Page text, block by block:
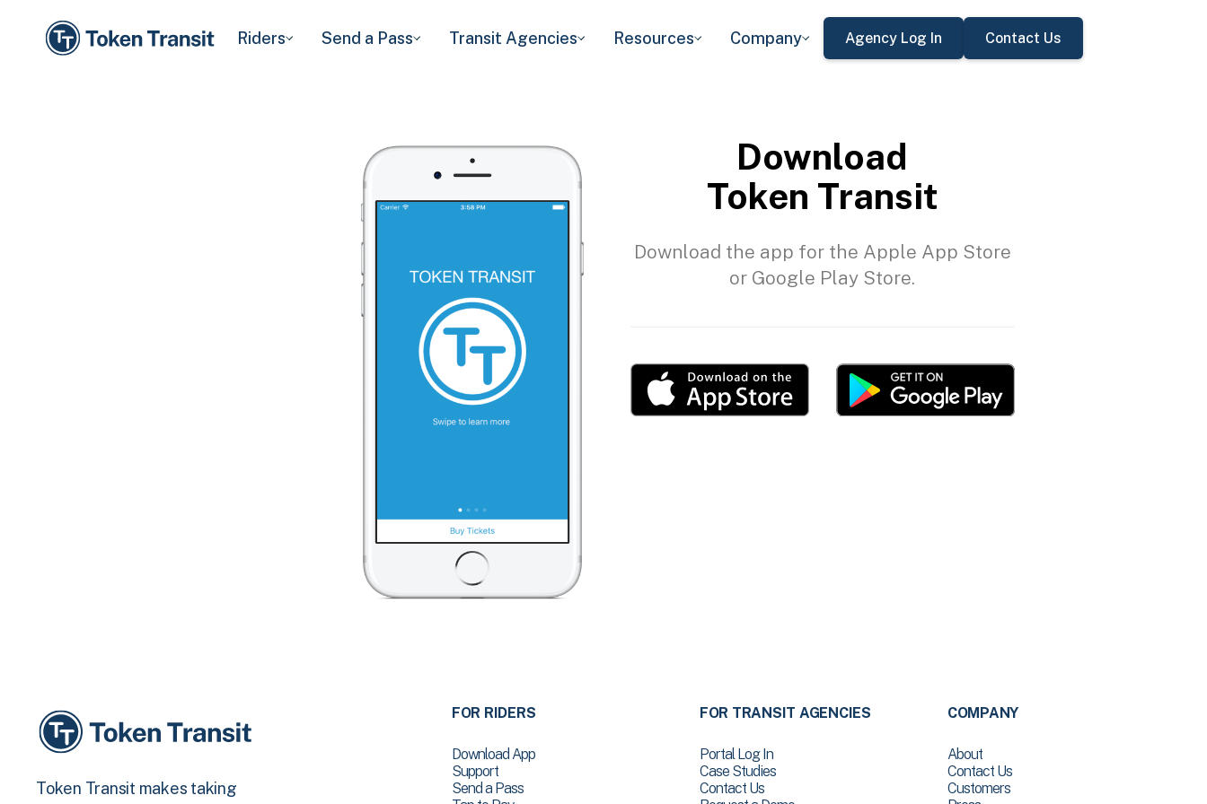
Riders Send a Pass Transit Agencies Resources Company Agency Log In Contact Us
Download
Token Transit
Download the app for the Apple App Store
or Google Play Store.
Token Transit makes taking
FOR RIDERS
Download App
Support
Send a Pass
FOR TRANSIT AGENCIES
Portal Log In
Case Studies
Contact Us
COMPANY
About
Contact Us
Customers